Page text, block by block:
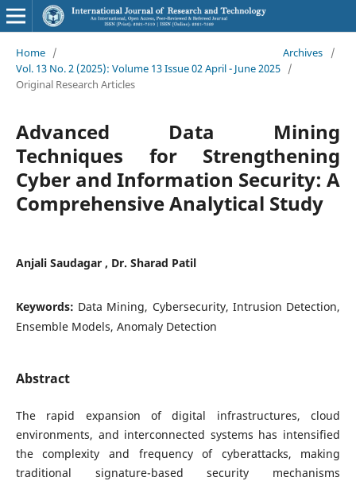
Home / Archives
/
Vol. 13 No. 2 (2025): Volume 13 Issue 02 April - June 2025 /
Original Research Articles
Advanced Data Mining
Techniques for Strengthening
Cyber and Information Security: A
Comprehensive Analytical Study
Anjali Saudagar , Dr. Sharad Patil
Keywords: Data Mining, Cybersecurity, Intrusion Detection,
Ensemble Models, Anomaly Detection
Abstract
The rapid expansion of digital infrastructures, cloud
environments, and interconnected systems has intensified
the complexity and frequency of cyberattacks, making
traditional signature-based security mechanisms